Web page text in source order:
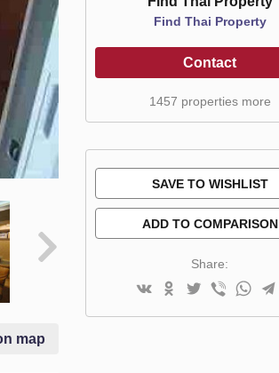
map
Find Thai Property
Contact
1457 properties more
SAVE TO WISHLIST
ADD TO COMPARISON
Share: